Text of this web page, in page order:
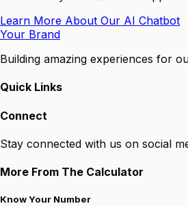
Learn More About Our AI Chatbot
Your Brand
Building amazing experiences for
Quick Links
Connect
Stay connected with us on social
More From The Calculator
Know Your Number